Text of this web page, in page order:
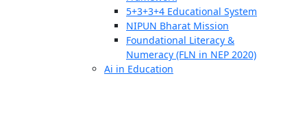
5+3+3+4 Educational System
NIPUN Bharat Mission
Foundational Literacy &
Numeracy (FLN in NEP 2020)
Ai in Education